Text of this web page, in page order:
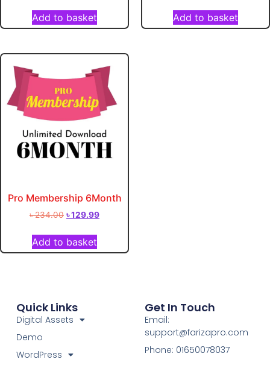
Add to basket Add to basket
Pro Membership 6Month
৳234.00 ৳129.99
Add to basket
Quick Links
Digital Assets
Demo
WordPress
Get In Touch
Email:
support@farizapro.com
Phone: 01650078037